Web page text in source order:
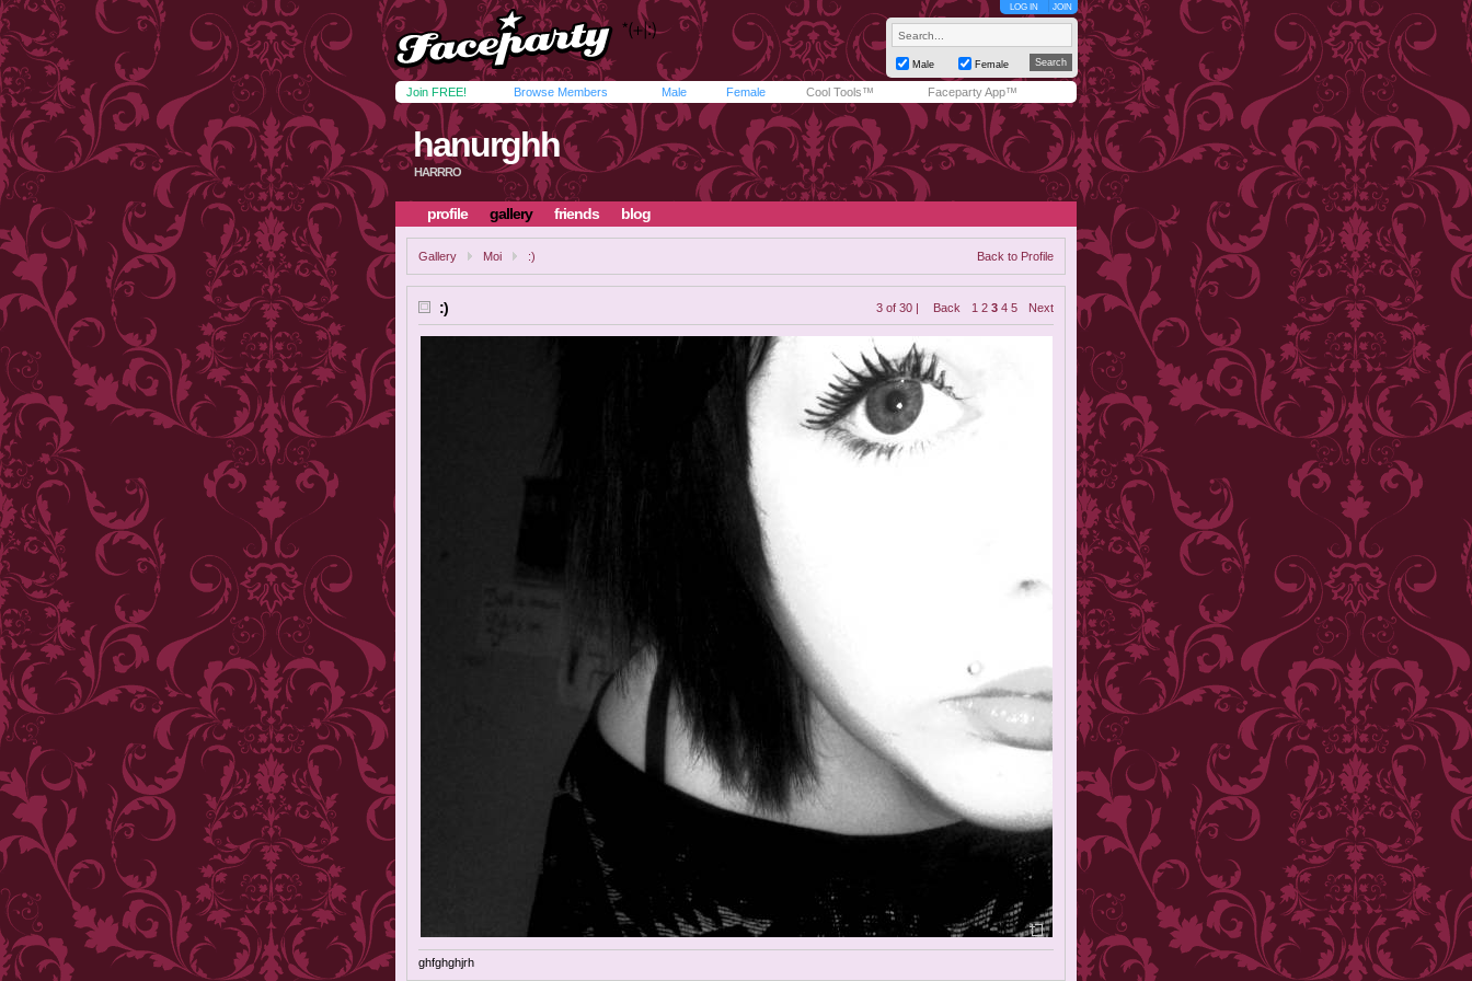
LOG IN JOIN
Male Female
Join FREE! Browse Members Male Female Cool Tools™ Faceparty App™
hanurghh
HARRRO
profile gallery friends blog
Gallery Moi :) Back to Profile
:) 3 of 30 | Back 1 2 3 4 5 Next
ghfghghjrh